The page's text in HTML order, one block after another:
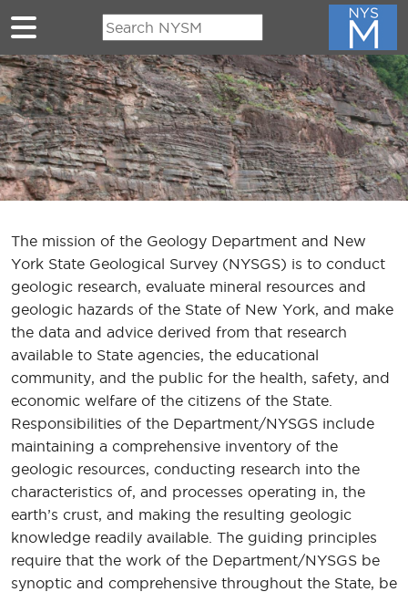
Skip to main content
The mission of the Geology Department and New
York State Geological Survey (NYSGS) is to conduct
geologic research, evaluate mineral resources and
geologic hazards of the State of New York, and make
the data and advice derived from that research
available to State agencies, the educational
community, and the public for the health, safety, and
economic welfare of the citizens of the State.
Responsibilities of the Department/NYSGS include
maintaining a comprehensive inventory of the
geologic resources, conducting research into the
characteristics of, and processes operating in, the
earth’s crust, and making the resulting geologic
knowledge readily available. The guiding principles
require that the work of the Department/NYSGS be
synoptic and comprehensive throughout the State, be